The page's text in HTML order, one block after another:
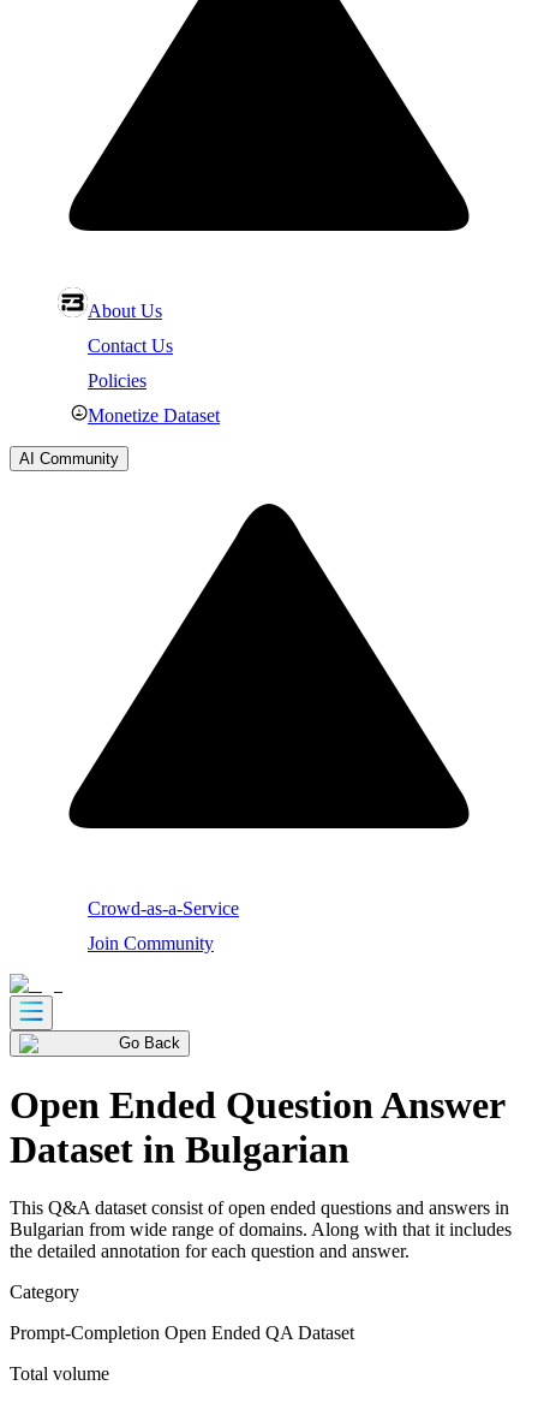
About Us
Contact Us
Policies
Monetize Dataset
AI Community
Crowd-as-a-Service
Join Community
Go Back
Open Ended Question Answer
Dataset in Bulgarian
This Q&A dataset consist of open ended questions and answers in
Bulgarian from wide range of domains. Along with that it includes
the detailed annotation for each question and answer.
Category
Prompt-Completion Open Ended QA Dataset
Total volume